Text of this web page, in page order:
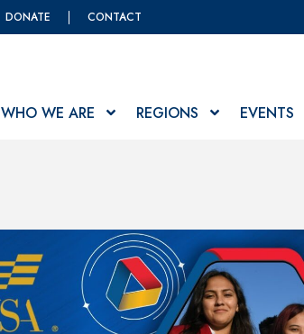
DONATE CONTACT
WHO WE ARE REGIONS EVENTS